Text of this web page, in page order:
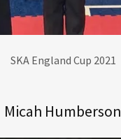
SKA England Cup 2021
Micah Humberson